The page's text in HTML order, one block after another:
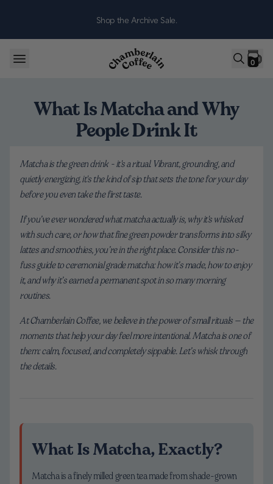
Shop the Archive Sale.
0
What Is Matcha and Why
People Drink It
Matcha is the green drink - it's a ritual. Vibrant, grounding, and
quietly energizing, it's the kind of sip that sets the tone for your day
before you even take the first taste.
If you’ve ever wondered what matcha actually is, why it's whisked
with such care, or how that fine green powder transforms into silky
lattes and smoothies, you’re in the right place. Consider this no-
fuss guide to ceremonial grade matcha: how it’s made, how to enjoy
it, and why it’s earned a permanent spot in so many morning
routines.
At Chamberlain Coffee, we believe in the power of small rituals — the
moments that help your day feel more intentional. Matcha is one of
them: calm, focused, and completely sippable. Let’s whisk through
the details.
What Is Matcha, Exactly?
Matcha is a finely milled green tea made from shade-grown